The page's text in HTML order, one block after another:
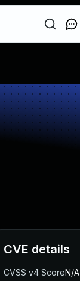
CVE details
CVSS v4 ScoreN/A